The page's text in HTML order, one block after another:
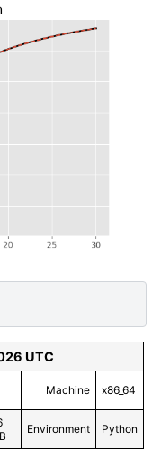
UTC
Machine x86_64
Environment Python